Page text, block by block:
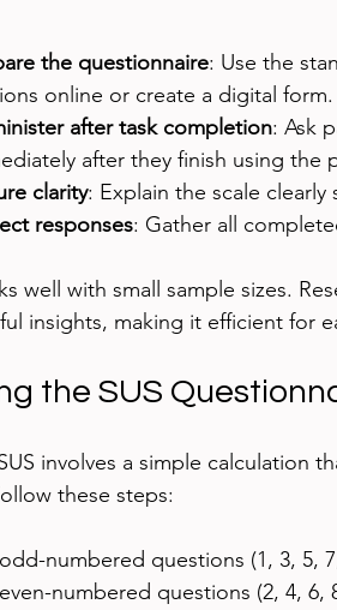
the questionnaire: Use the
online or create a digital form.
after task completion: Ask
after they finish using
clarity: Explain the scale
responses: Gather all
well with small sample sizes.
insights, making it efficient for
the SUS
involves a simple calculation
these steps:
numbered questions (1, 3, 5,
numbered questions (2, 4, 6,